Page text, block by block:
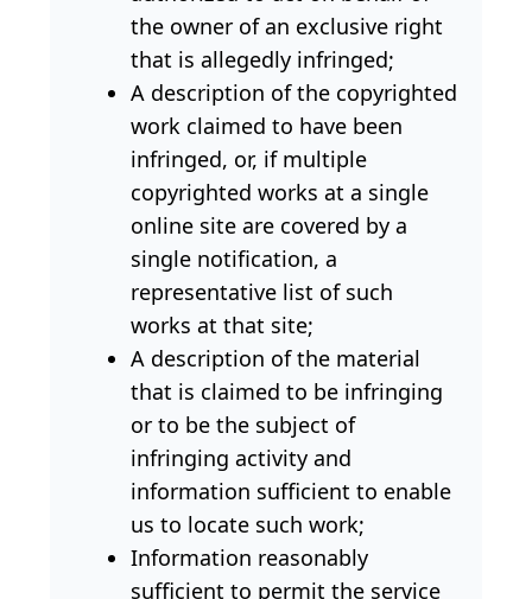
the owner of an exclusive right
that is allegedly infringed;
A description of the copyrighted
work claimed to have been
infringed, or, if multiple
copyrighted works at a single
online site are covered by a
single notification, a
representative list of such
works at that site;
A description of the material
that is claimed to be infringing
or to be the subject of
infringing activity and
information sufficient to enable
us to locate such work;
Information reasonably
sufficient to permit the service